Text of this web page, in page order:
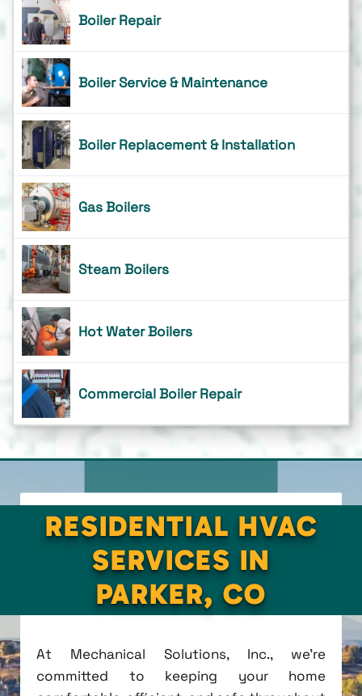
Boiler Repair
Boiler Service & Maintenance
Boiler Replacement & Installation
Gas Boilers
Steam Boilers
Hot Water Boilers
Commercial Boiler Repair
RESIDENTIAL HVAC
SERVICES IN
PARKER, CO
At Mechanical Solutions, Inc., we're
committed to keeping your home